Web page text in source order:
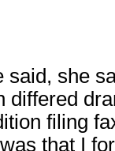
she
differed
filing
that I